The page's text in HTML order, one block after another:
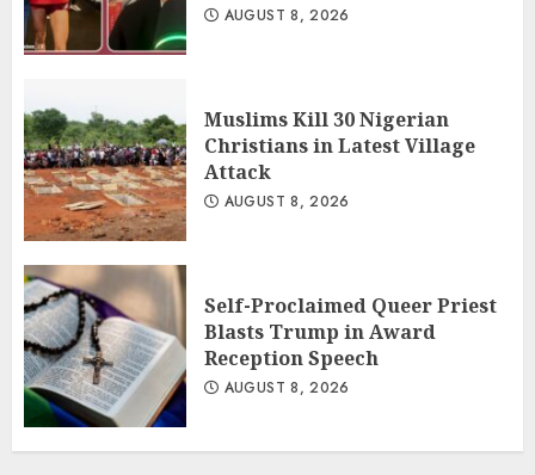
AUGUST 8, 2026
Muslims Kill 30 Nigerian
Christians in Latest Village
Attack
AUGUST 8, 2026
Self-Proclaimed Queer Priest
Blasts Trump in Award
Reception Speech
AUGUST 8, 2026